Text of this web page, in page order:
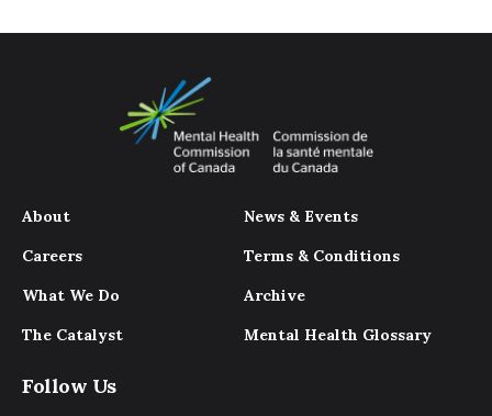
About
Careers
What We Do
The Catalyst
News & Events
Terms & Conditions
Archive
Mental Health Glossary
Follow Us